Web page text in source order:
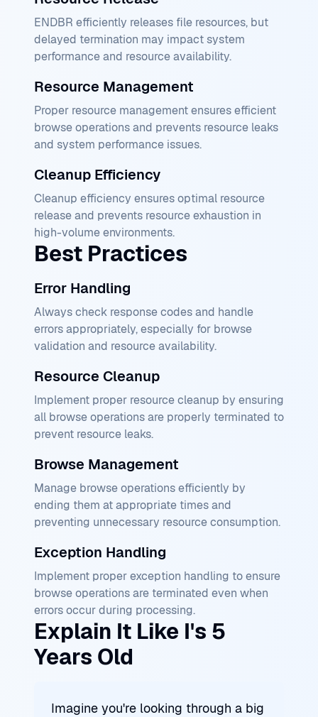
ENDBR efficiently releases file resources, but
delayed termination may impact system
performance and resource availability.
Resource Management
Proper resource management ensures efficient
browse operations and prevents resource leaks
and system performance issues.
Cleanup Efficiency
Cleanup efficiency ensures optimal resource
release and prevents resource exhaustion in
high-volume environments.
Best Practices
Error Handling
Always check response codes and handle
errors appropriately, especially for browse
validation and resource availability.
Resource Cleanup
Implement proper resource cleanup by ensuring
all browse operations are properly terminated to
prevent resource leaks.
Browse Management
Manage browse operations efficiently by
ending them at appropriate times and
preventing unnecessary resource consumption.
Exception Handling
Implement proper exception handling to ensure
browse operations are terminated even when
errors occur during processing.
Explain It Like I's 5
Years Old
Imagine you're looking through a big